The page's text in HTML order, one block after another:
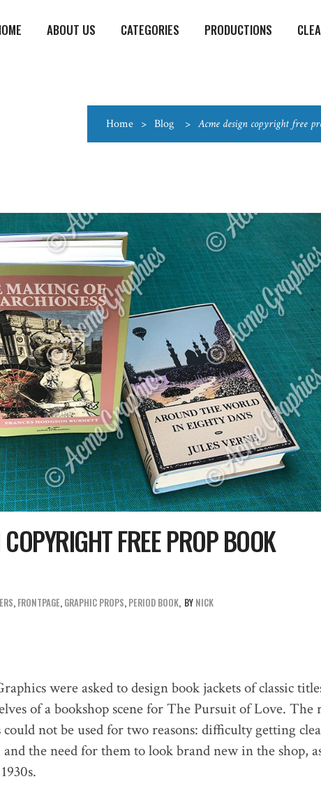
ABOUT US CATEGORIES PRODUCTIONS
Home > Blog > Acme design copyright free
FREE PROP BOOK
, FRONTPAGE, GRAPHIC PROPS, PERIOD BOOK BY NICK
were asked to design book jackets of classic
of a bookshop scene for The Pursuit of Love. The
could not be used for two reasons: difficulty getting
the need for them to look brand new in the shop,